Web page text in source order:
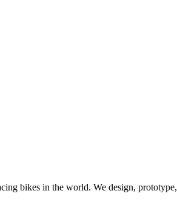
bikes in the world. We design,